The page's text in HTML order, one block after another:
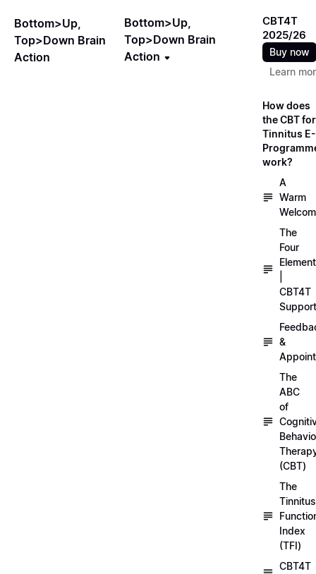
Bottom>Up,
Top>Down Brain
Action
Bottom>Up,
Top>Down Brain
Action
CBT4T
2025/26
Buy now
Learn
How does
the CBT for
Tinnitus E-
work?
A
Warm
The
Four
CBT4T
Support
&
The
ABC
of
(CBT)
The
Tinnitus
Index
(TFI)
CBT4T